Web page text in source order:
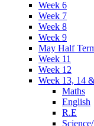
Week 6
Week 7
Week 8
Week 9
May Half
Week 11
Week 12
Week 13, 14
Maths
English
R.E